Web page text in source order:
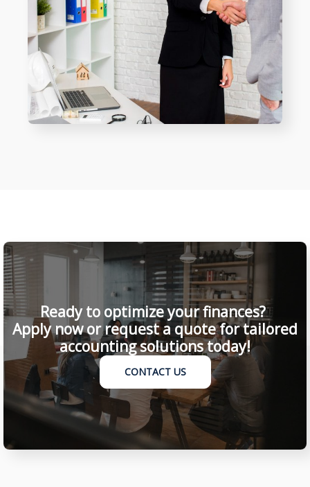
Ready to optimize your finances?
Apply now or request a quote for tailored
accounting solutions today!
CONTACT US